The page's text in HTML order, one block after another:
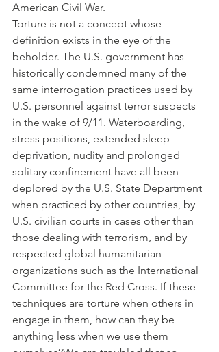
American Civil War.
Torture is not a concept whose
definition exists in the eye of the
beholder. The U.S. government has
historically condemned many of the
same interrogation practices used by
U.S. personnel against terror suspects
in the wake of 9/11. Waterboarding,
stress positions, extended sleep
deprivation, nudity and prolonged
solitary confinement have all been
deplored by the U.S. State Department
when practiced by other countries, by
U.S. civilian courts in cases other than
those dealing with terrorism, and by
respected global humanitarian
organizations such as the International
Committee for the Red Cross. If these
techniques are torture when others in
engage in them, how can they be
anything less when we use them